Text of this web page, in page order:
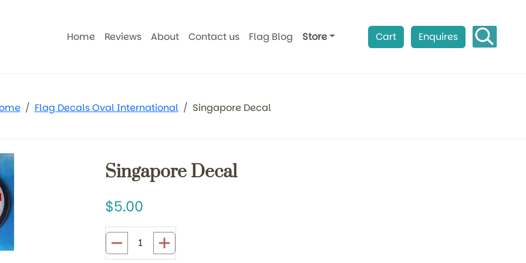
Home Reviews About Contact us Flag Blog Store Cart Enquires
Flag Decals Oval International Singapore Decal
Singapore Decal
5.00